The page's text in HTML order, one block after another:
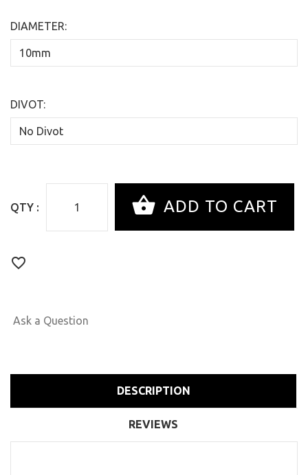
DIAMETER:
DIVOT:
QTY :
Ask a Question
DESCRIPTION
REVIEWS